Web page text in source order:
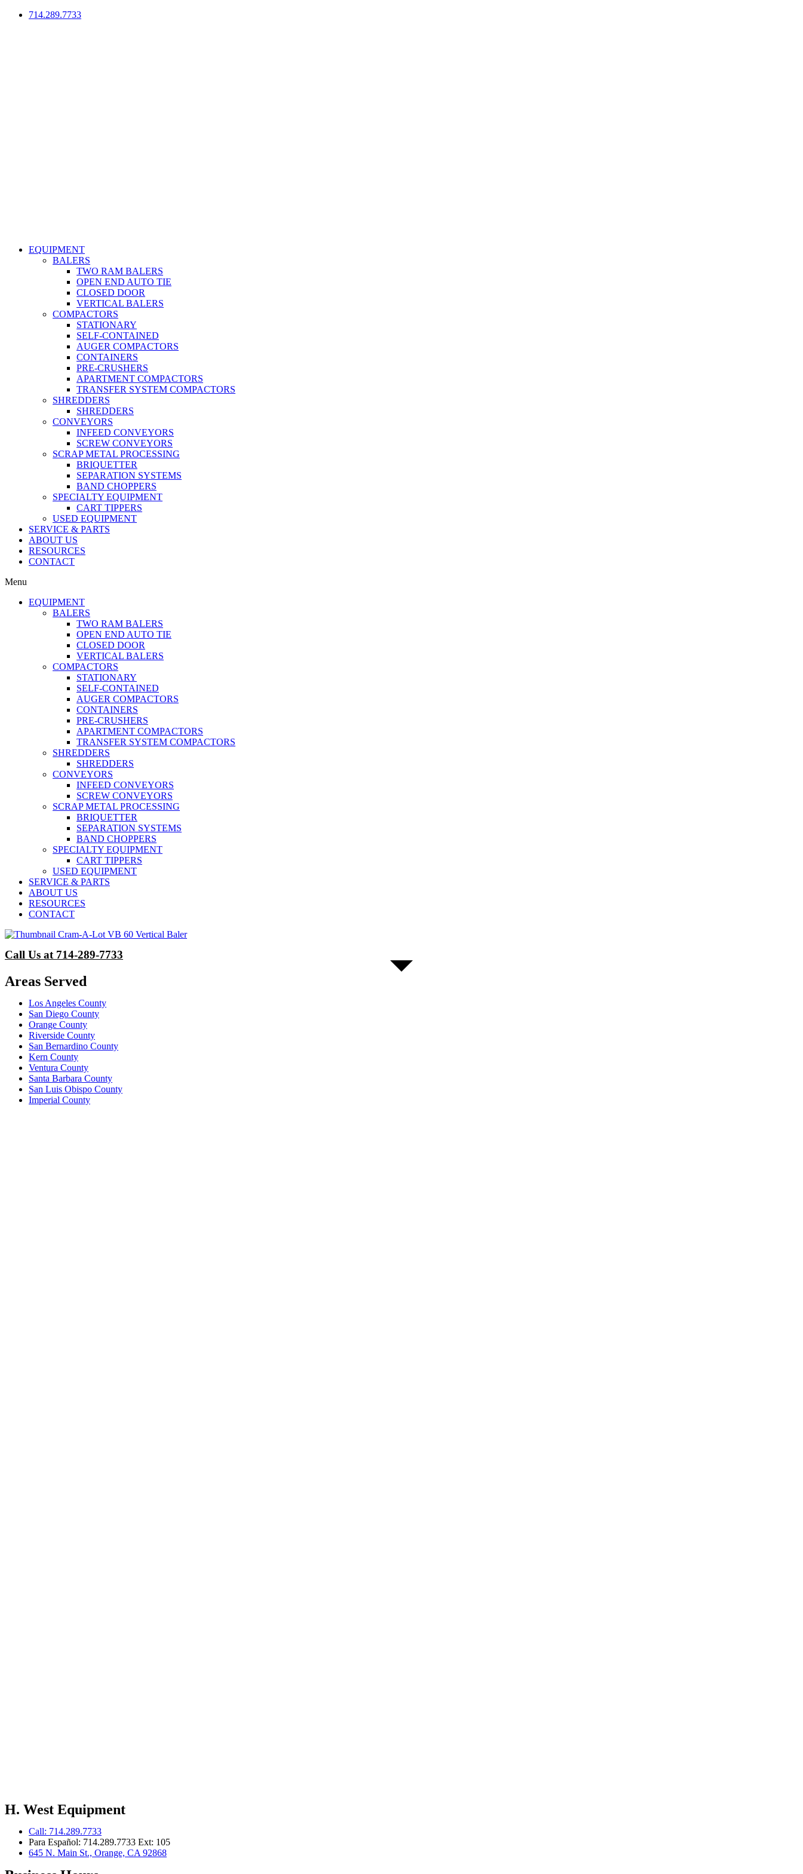
714.289.7733
EQUIPMENT
BALERS
TWO RAM BALERS
OPEN END AUTO TIE
CLOSED DOOR
VERTICAL BALERS
COMPACTORS
STATIONARY
SELF-CONTAINED
AUGER COMPACTORS
CONTAINERS
PRE-CRUSHERS
APARTMENT COMPACTORS
TRANSFER SYSTEM COMPACTORS
SHREDDERS
SHREDDERS
CONVEYORS
INFEED CONVEYORS
SCREW CONVEYORS
SCRAP METAL PROCESSING
BRIQUETTER
SEPARATION SYSTEMS
BAND CHOPPERS
SPECIALTY EQUIPMENT
CART TIPPERS
USED EQUIPMENT
SERVICE & PARTS
ABOUT US
RESOURCES
CONTACT
Menu
EQUIPMENT
BALERS
TWO RAM BALERS
OPEN END AUTO TIE
CLOSED DOOR
VERTICAL BALERS
COMPACTORS
STATIONARY
SELF-CONTAINED
AUGER COMPACTORS
CONTAINERS
PRE-CRUSHERS
APARTMENT COMPACTORS
TRANSFER SYSTEM COMPACTORS
SHREDDERS
SHREDDERS
CONVEYORS
INFEED CONVEYORS
SCREW CONVEYORS
SCRAP METAL PROCESSING
BRIQUETTER
SEPARATION SYSTEMS
BAND CHOPPERS
SPECIALTY EQUIPMENT
CART TIPPERS
USED EQUIPMENT
SERVICE & PARTS
ABOUT US
RESOURCES
CONTACT
Call Us at 714-289-7733
Areas Served
Los Angeles County
San Diego County
Orange County
Riverside County
San Bernardino County
Kern County
Ventura County
Santa Barbara County
San Luis Obispo County
Imperial County
H. West Equipment
Call: 714.289.7733
Para Español: 714.289.7733 Ext: 105
645 N. Main St., Orange, CA 92868